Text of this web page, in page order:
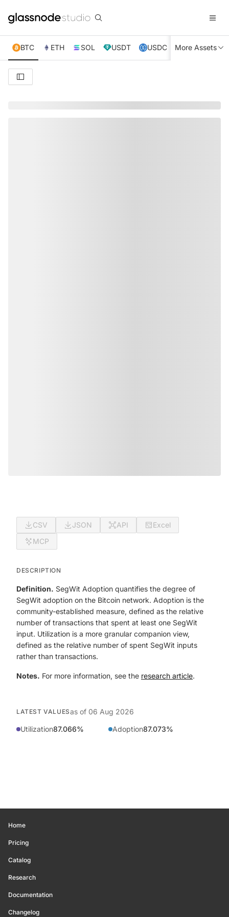
BTC ETH SOL USDT USDC XRP TRX
More Assets
CSV JSON API
Excel
MCP
DESCRIPTION
Definition. SegWit Adoption quantifies the degree of
SegWit adoption on the Bitcoin network. Adoption is the
community-established measure, defined as the relative
number of transactions that spent at least one SegWit
input. Utilization is a more granular companion view,
defined as the relative number of spent SegWit inputs
rather than transactions.
Notes. For more information, see the research article.
LATEST VALUESas of 06 Aug 2026
Utilization87.066% Adoption87.073%
Home
Pricing
Catalog
Research
Documentation
Changelog